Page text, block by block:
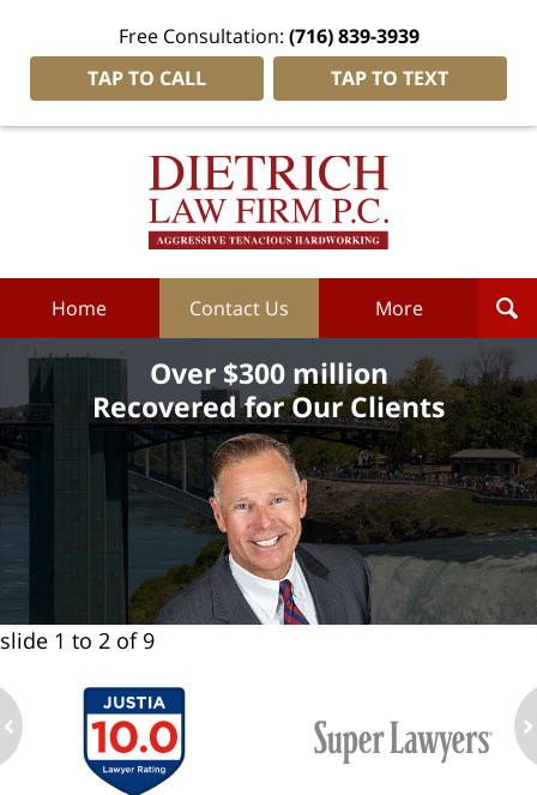
Free Consultation: (716) 839-3939
TAP TO CALL
TAP TO TEXT
Dietrich
Home Contact Us More
Over $300 million
Recovered for Our Clients
slide 1 to 2 of 9